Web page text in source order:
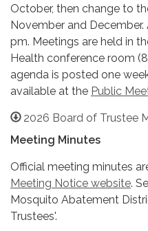
October, then change to
November and
pm. Meetings are held in
Health conference room
agenda is posted one
available at the Public
2026 Board of Trustee
Meeting Minutes
Official meeting minutes
Meeting Notice website.
Mosquito Abatement
Trustees'.